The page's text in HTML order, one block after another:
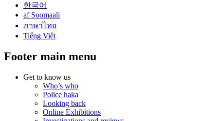
한국어
af Soomaali
ภาษาไทย
Tiếng Việt
Footer main menu
Get to know us
Who’s who
Police haka
Looking back
Online Exhibitions